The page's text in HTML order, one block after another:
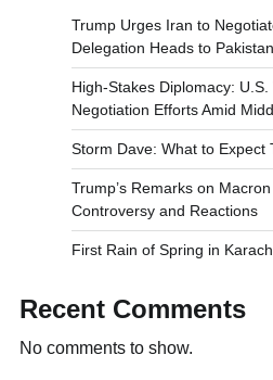
Trump Urges Iran to
Delegation Heads to
High-Stakes Diplomacy: U.S.
Negotiation Efforts Amid
Storm Dave: What to Expect
Trump’s Remarks on
Controversy and Reactions
First Rain of Spring in
Recent Comments
No comments to show.